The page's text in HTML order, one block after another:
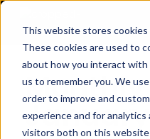
This website stores cookies
These cookies are used to
about how you interact with
us to remember you. We
order to improve and
experience and for
visitors both on this website
Pipp Horticulture
Elevate. Cultivate. Grow.™
January